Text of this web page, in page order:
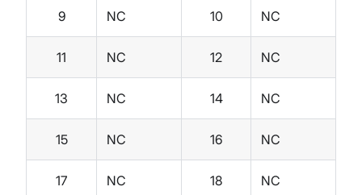
9 NC 10 NC
11 NC 12 NC
13 NC 14 NC
15 NC 16 NC
17 NC 18 NC